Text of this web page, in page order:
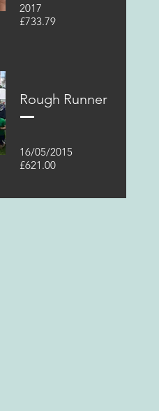
2017
£733.79
Rough Runner
16/05/2015
£621.00